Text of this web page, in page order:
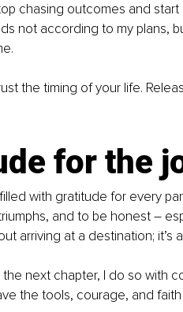
chasing outcomes and
not according to my plans,
the timing of your life.
for the
with gratitude for every
and to be honest –
arriving at a destination;
the next chapter, I do so with
the tools, courage, and